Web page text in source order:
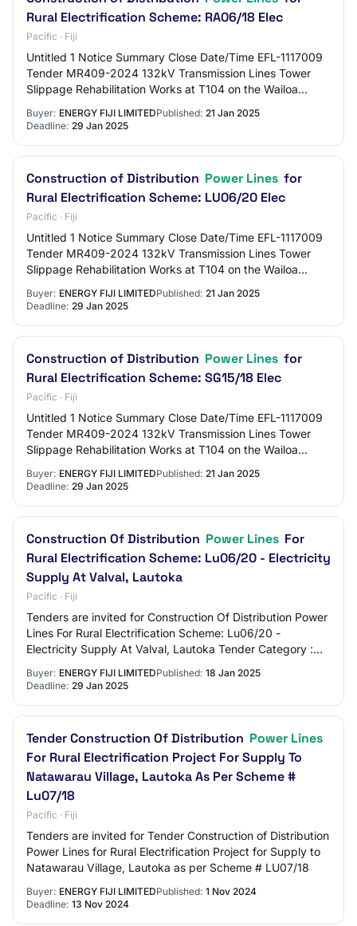
Rural Electrification Scheme: RA06/18 Elec
Pacific · Fiji
Untitled 1 Notice Summary Close Date/Time EFL-1117009
Tender MR409-2024 132kV Transmission Lines Tower
Slippage Rehabilitation Works at T104 on the Wailoa
Buyer: ENERGY FIJI LIMITEDPublished: 21 Jan 2025
Deadline: 29 Jan 2025
Construction of Distribution Power Lines for
Rural Electrification Scheme: LU06/20 Elec
Pacific · Fiji
Untitled 1 Notice Summary Close Date/Time EFL-1117009
Tender MR409-2024 132kV Transmission Lines Tower
Slippage Rehabilitation Works at T104 on the Wailoa
Buyer: ENERGY FIJI LIMITEDPublished: 21 Jan 2025
Deadline: 29 Jan 2025
Construction of Distribution Power Lines for
Rural Electrification Scheme: SG15/18 Elec
Pacific · Fiji
Untitled 1 Notice Summary Close Date/Time EFL-1117009
Tender MR409-2024 132kV Transmission Lines Tower
Slippage Rehabilitation Works at T104 on the Wailoa
Buyer: ENERGY FIJI LIMITEDPublished: 21 Jan 2025
Deadline: 29 Jan 2025
Construction Of Distribution Power Lines For
Rural Electrification Scheme: Lu06/20 - Electricity
Supply At Valval, Lautoka
Pacific · Fiji
Tenders are invited for Construction Of Distribution Power
Lines For Rural Electrification Scheme: Lu06/20 -
Electricity Supply At Valval, Lautoka Tender Category :
Buyer: ENERGY FIJI LIMITEDPublished: 18 Jan 2025
Deadline: 29 Jan 2025
Tender Construction Of Distribution Power Lines
For Rural Electrification Project For Supply To
Natawarau Village, Lautoka As Per Scheme #
Lu07/18
Pacific · Fiji
Tenders are invited for Tender Construction of Distribution
Power Lines for Rural Electrification Project for Supply to
Natawarau Village, Lautoka as per Scheme # LU07/18
Buyer: ENERGY FIJI LIMITEDPublished: 1 Nov 2024
Deadline: 13 Nov 2024